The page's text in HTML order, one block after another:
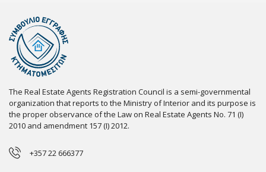
The Real Estate Agents Registration Council is a semi-governmental
organization that reports to the Ministry of Interior and its purpose is
the proper observance of the Law on Real Estate Agents No. 71 (I)
2010 and amendment 157 (I) 2012.
+357 22 666377